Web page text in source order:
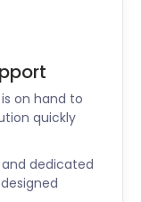
on Otago
the city.
Street offer
on Great
cuisine.
Three major
accessible
M73, and M80
on hand to
quickly
dedicated